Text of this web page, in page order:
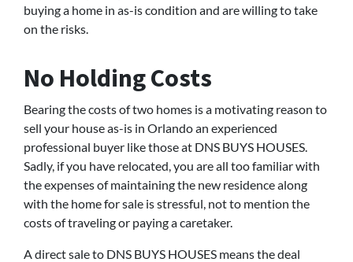
buying a home in as-is condition and are willing to take
on the risks.
No Holding Costs
Bearing the costs of two homes is a motivating reason to
sell your house as-is in Orlando an experienced
professional buyer like those at DNS BUYS HOUSES.
Sadly, if you have relocated, you are all too familiar with
the expenses of maintaining the new residence along
with the home for sale is stressful, not to mention the
costs of traveling or paying a caretaker.
A direct sale to DNS BUYS HOUSES means the deal